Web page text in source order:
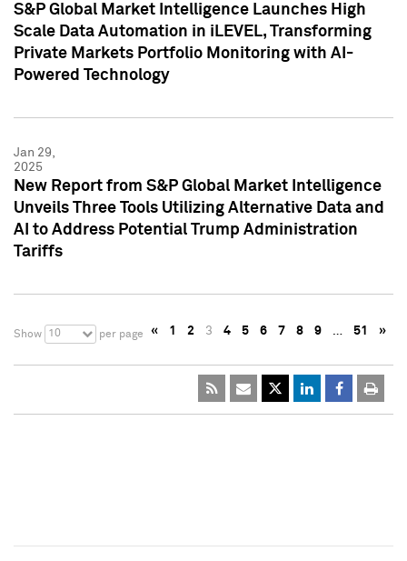
S&P Global Market Intelligence Launches High
Scale Data Automation in iLEVEL, Transforming
Private Markets Portfolio Monitoring with AI-
Powered Technology
Jan 29,
2025
New Report from S&P Global Market Intelligence
Unveils Three Tools Utilizing Alternative Data and
AI to Address Potential Trump Administration
Tariffs
Show 10 per page « 1 2 3 4 5 6 7 8 9 … 51 »